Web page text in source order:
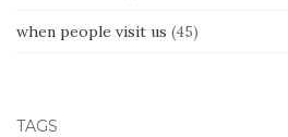
when people visit us (45)
TAGS